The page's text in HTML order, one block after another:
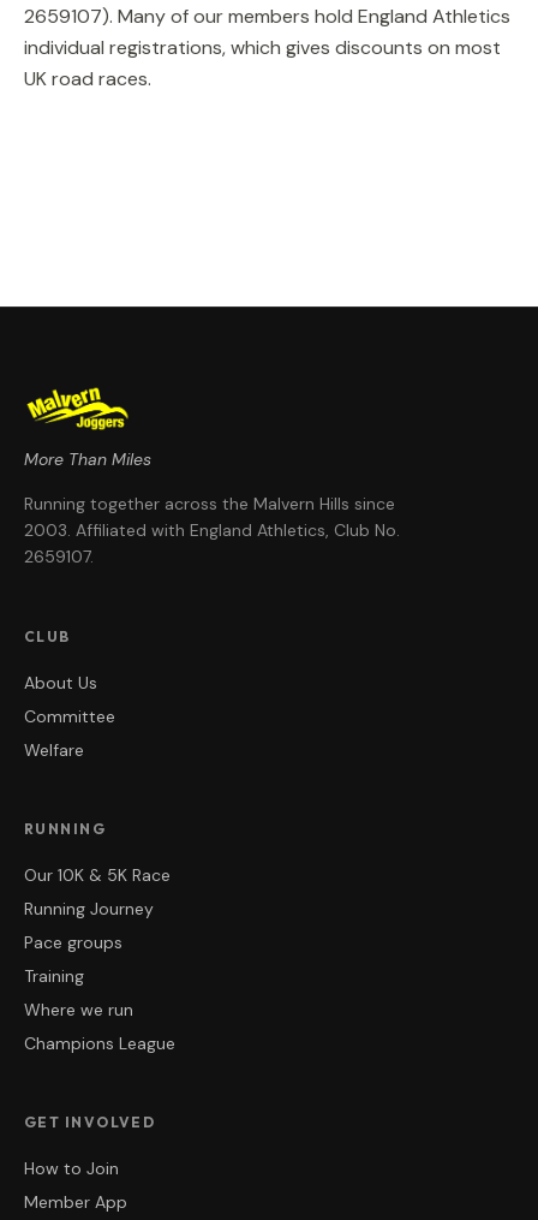
2659107). Many of our members hold England Athletics
individual registrations, which gives discounts on most
UK road races.
More Than Miles
Running together across the Malvern Hills since
2003. Affiliated with England Athletics, Club No.
2659107.
CLUB
About Us
Committee
Welfare
RUNNING
Our 10K & 5K Race
Running Journey
Pace groups
Training
Where we run
Champions League
GET INVOLVED
How to Join
Member App